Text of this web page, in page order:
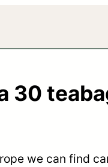
30
we can find